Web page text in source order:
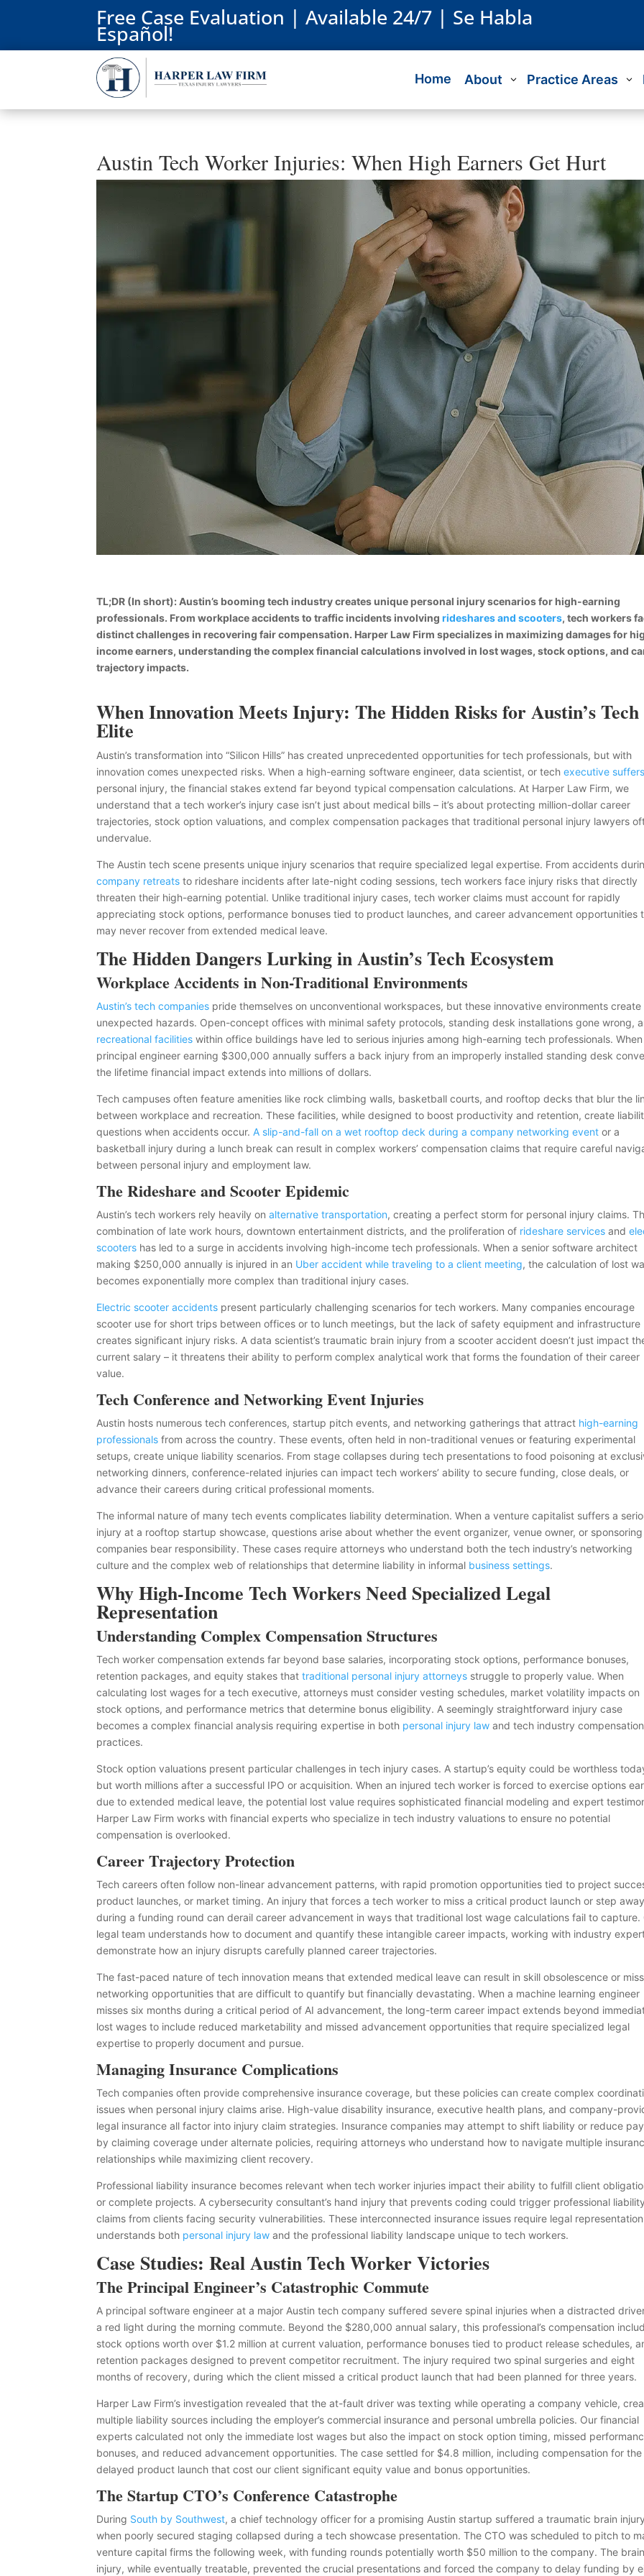
Free Case Evaluation | Available 24/7 | Se Habla
Español!
Home About Practice Areas
Austin Tech Worker Injuries: When High Earners Get Hurt
TL;DR (In short): Austin’s booming tech industry creates unique personal injury scenarios for high-earning
professionals. From workplace accidents to traffic incidents involvingrideshares and scooters, tech workers
distinct challenges in recovering fair compensation. Harper Law Firm specializes in maximizing damages for
income earners, understanding the complex financial calculations involved in lost wages, stock options, and
trajectory impacts.
When Innovation Meets Injury: The Hidden Risks for Austin’s Tech
Elite
Austin’s transformation into “Silicon Hills” has created unprecedented opportunities for tech professionals, but with
innovation comes unexpected risks. When a high-earning software engineer, data scientist, or techexecutive suffers
personal injury, the financial stakes extend far beyond typical compensation calculations. At Harper Law Firm, we
understand that a tech worker’s injury case isn’t just about medical bills – it’s about protecting million-dollar career
trajectories, stock option valuations, and complex compensation packages that traditional personal injury lawyers
undervalue.
The Austin tech scene presents unique injury scenarios that require specialized legal expertise. From accidents
company retreats to rideshare incidents after late-night coding sessions, tech workers face injury risks that directly
threaten their high-earning potential. Unlike traditional injury cases, tech worker claims must account for rapidly
appreciating stock options, performance bonuses tied to product launches, and career advancement opportunities
may never recover from extended medical leave.
The Hidden Dangers Lurking in Austin’s Tech Ecosystem
Workplace Accidents in Non-Traditional Environments
Austin’s tech companies pride themselves on unconventional workspaces, but these innovative environments create
unexpected hazards. Open-concept offices with minimal safety protocols, standing desk installations gone wrong,
recreational facilities within office buildings have led to serious injuries among high-earning tech professionals. When
principal engineer earning $300,000 annually suffers a back injury from an improperly installed standing desk
the lifetime financial impact extends into millions of dollars.
Tech campuses often feature amenities like rock climbing walls, basketball courts, and rooftop decks that blur the
between workplace and recreation. These facilities, while designed to boost productivity and retention, create
questions when accidents occur.A slip-and-fall on a wet rooftop deck during a company networking event or a
basketball injury during a lunch break can result in complex workers’ compensation claims that require careful
between personal injury and employment law.
The Rideshare and Scooter Epidemic
Austin’s tech workers rely heavily onalternative transportation, creating a perfect storm for personal injury claims.
combination of late work hours, downtown entertainment districts, and the proliferation of rideshare services and
scooters has led to a surge in accidents involving high-income tech professionals. When a senior software architect
making $250,000 annually is injured in an Uber accident while traveling to a client meeting, the calculation of lost
becomes exponentially more complex than traditional injury cases.
Electric scooter accidents present particularly challenging scenarios for tech workers. Many companies encourage
scooter use for short trips between offices or to lunch meetings, but the lack of safety equipment and infrastructure
creates significant injury risks. A data scientist’s traumatic brain injury from a scooter accident doesn’t just impact
current salary – it threatens their ability to perform complex analytical work that forms the foundation of their career
value.
Tech Conference and Networking Event Injuries
Austin hosts numerous tech conferences, startup pitch events, and networking gatherings that attract high-earning
professionals from across the country. These events, often held in non-traditional venues or featuring experimental
setups, create unique liability scenarios. From stage collapses during tech presentations to food poisoning at
networking dinners, conference-related injuries can impact tech workers’ ability to secure funding, close deals, or
advance their careers during critical professional moments.
The informal nature of many tech events complicates liability determination. When a venture capitalist suffers a
injury at a rooftop startup showcase, questions arise about whether the event organizer, venue owner, or sponsoring
companies bear responsibility. These cases require attorneys who understand both the tech industry’s networking
culture and the complex web of relationships that determine liability in informal business settings.
Why High-Income Tech Workers Need Specialized Legal
Representation
Understanding Complex Compensation Structures
Tech worker compensation extends far beyond base salaries, incorporating stock options, performance bonuses,
retention packages, and equity stakes thattraditional personal injury attorneys struggle to properly value. When
calculating lost wages for a tech executive, attorneys must consider vesting schedules, market volatility impacts on
stock options, and performance metrics that determine bonus eligibility. A seemingly straightforward injury case
becomes a complex financial analysis requiring expertise in both personal injury law and tech industry compensation
practices.
Stock option valuations present particular challenges in tech injury cases. A startup’s equity could be worthless
but worth millions after a successful IPO or acquisition. When an injured tech worker is forced to exercise options
due to extended medical leave, the potential lost value requires sophisticated financial modeling and expert
Harper Law Firm works with financial experts who specialize in tech industry valuations to ensure no potential
compensation is overlooked.
Career Trajectory Protection
Tech careers often follow non-linear advancement patterns, with rapid promotion opportunities tied to project
product launches, or market timing. An injury that forces a tech worker to miss a critical product launch or step away
during a funding round can derail career advancement in ways that traditional lost wage calculations fail to capture.
legal team understands how to document and quantify these intangible career impacts, working with industry
demonstrate how an injury disrupts carefully planned career trajectories.
The fast-paced nature of tech innovation means that extended medical leave can result in skill obsolescence or
networking opportunities that are difficult to quantify but financially devastating. When a machine learning engineer
misses six months during a critical period of AI advancement, the long-term career impact extends beyond
lost wages to include reduced marketability and missed advancement opportunities that require specialized legal
expertise to properly document and pursue.
Managing Insurance Complications
Tech companies often provide comprehensive insurance coverage, but these policies can create complex
issues when personal injury claims arise. High-value disability insurance, executive health plans, and company-
legal insurance all factor into injury claim strategies. Insurance companies may attempt to shift liability or reduce
by claiming coverage under alternate policies, requiring attorneys who understand how to navigate multiple
relationships while maximizing client recovery.
Professional liability insurance becomes relevant when tech worker injuries impact their ability to fulfill client
or complete projects. A cybersecurity consultant’s hand injury that prevents coding could trigger professional liability
claims from clients facing security vulnerabilities. These interconnected insurance issues require legal
understands both personal injury law and the professional liability landscape unique to tech workers.
Case Studies: Real Austin Tech Worker Victories
The Principal Engineer’s Catastrophic Commute
A principal software engineer at a major Austin tech company suffered severe spinal injuries when a distracted
a red light during the morning commute. Beyond the $280,000 annual salary, this professional’s compensation
stock options worth over $1.2 million at current valuation, performance bonuses tied to product release schedules,
retention packages designed to prevent competitor recruitment. The injury required two spinal surgeries and eight
months of recovery, during which the client missed a critical product launch that had been planned for three years.
Harper Law Firm’s investigation revealed that the at-fault driver was texting while operating a company vehicle,
multiple liability sources including the employer’s commercial insurance and personal umbrella policies. Our financial
experts calculated not only the immediate lost wages but also the impact on stock option timing, missed
bonuses, and reduced advancement opportunities. The case settled for $4.8 million, including compensation for the
delayed product launch that cost our client significant equity value and bonus opportunities.
The Startup CTO’s Conference Catastrophe
During South by Southwest, a chief technology officer for a promising Austin startup suffered a traumatic brain injury
when poorly secured staging collapsed during a tech showcase presentation. The CTO was scheduled to pitch to
venture capital firms the following week, with funding rounds potentially worth $50 million to the company. The brain
injury, while eventually treatable, prevented the crucial presentations and forced the company to delay funding by